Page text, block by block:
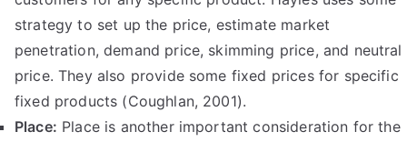
strategy to set up the price, estimate market
penetration, demand price, skimming price, and neutral
price. They also provide some fixed prices for specific
fixed products (Coughlan, 2001).
Place: Place is another important consideration for the